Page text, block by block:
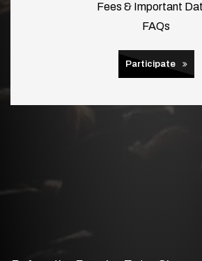
Fees & Important
FAQs
Participate